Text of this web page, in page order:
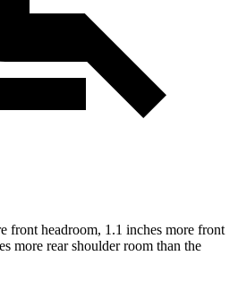
front headroom, 1.1 inches more front
more rear shoulder room than the